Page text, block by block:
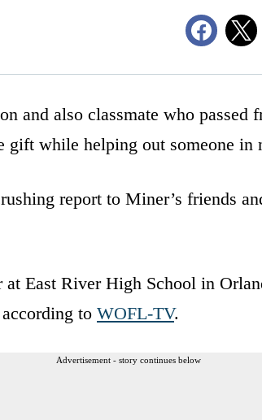
and also classmate who
gift while helping out someone in
report to Miner’s friends
East River High School in
to WOFL-TV.
Advertisement - story continues below